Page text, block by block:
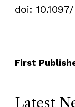
doi:
First
Latest